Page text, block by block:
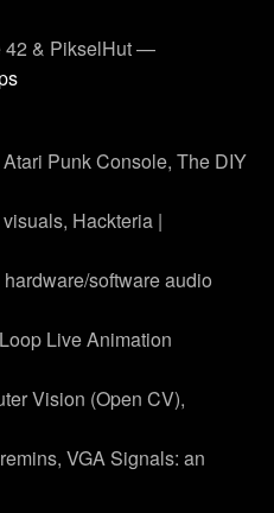
42 & PikselHut —
Atari Punk Console, The DIY
visuals, Hackteria |
hardware/software audio
Live Animation
Vision (Open CV),
VGA Signals: an